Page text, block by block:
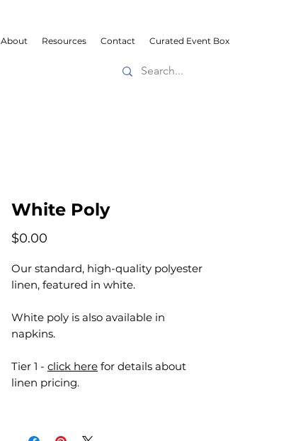
About Resources Contact Curated Event Box
White Poly
$0.00
Our standard, high-quality polyester
linen, featured in white.
White poly is also available in
napkins.
Tier 1 - click here for details about
linen pricing.